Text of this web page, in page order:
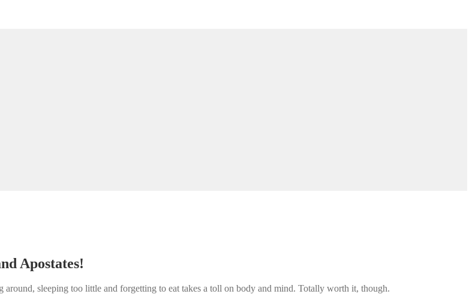
Apostates!
sleeping too little and forgetting to eat takes a toll on body and mind. Totally worth it, though.